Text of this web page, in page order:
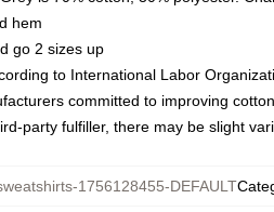
hem
go 2 sizes up
to International Labor
committed to improving
party fulfiller, there may be slight
1756128455-DEFAULT